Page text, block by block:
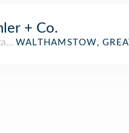
+ Co.
/ Vegan Restaurant
WALTHAMSTOW,